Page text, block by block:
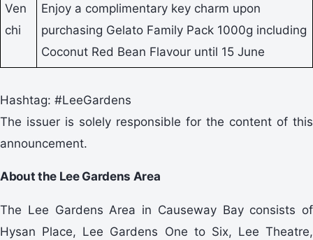
Ven
chi
Enjoy a complimentary key charm upon
purchasing Gelato Family Pack 1000g including
Coconut Red Bean Flavour until 15 June
Hashtag: #LeeGardens
The issuer is solely responsible for the content of this
announcement.
About the Lee Gardens Area
The Lee Gardens Area in Causeway Bay consists of
Hysan Place, Lee Gardens One to Six, Lee Theatre,